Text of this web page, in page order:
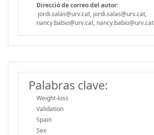
Direcció de correo del autor:
jordi.salas@urv.cat, jordi.salas@urv.cat,
nancy.babio@urv.cat, nancy.babio@urv.cat
Palabras clave:
Weight-loss
Validation
Spain
Sex